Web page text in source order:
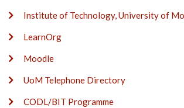
Institute of Technology, University of
LearnOrg
Moodle
UoM Telephone Directory
CODL/BIT Programme